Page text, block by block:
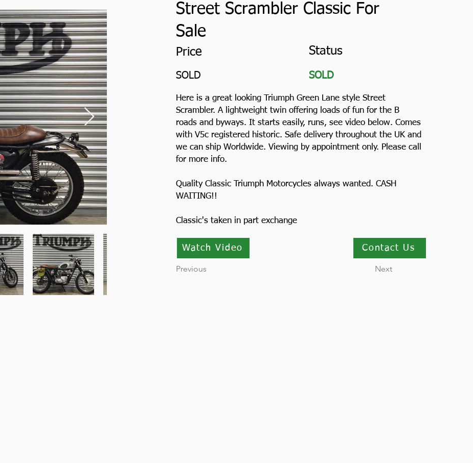
Street Scrambler Classic For
Sale
Price
SOLD
Status
SOLD
Here is a great looking Triumph Green Lane style Street
Scrambler. A lightweight twin offering loads of fun for the B
roads and byways. It starts easily, runs, see video below. Comes
with V5c registered historic. Safe delivery throughout the UK and
we can ship Worldwide. Viewing by appointment only. Please call
for more info.
Quality Classic Triumph Motorcycles always wanted. CASH
WAITING!!
Classic's taken in part exchange
Watch Video
Previous
Contact Us
Next